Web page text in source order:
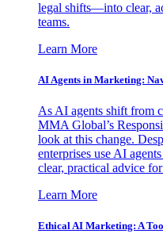
legal shifts—into clear,
teams.
Learn More
AI Agents in Marketing:
As AI agents shift from
MMA Global’s
look at this change.
enterprises use AI
clear, practical advice
Learn More
Ethical AI Marketing: A